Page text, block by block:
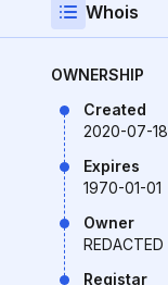
Whois
OWNERSHIP
Created
2020-07-18
Expires
1970-01-01
Owner
REDACTED
Registar